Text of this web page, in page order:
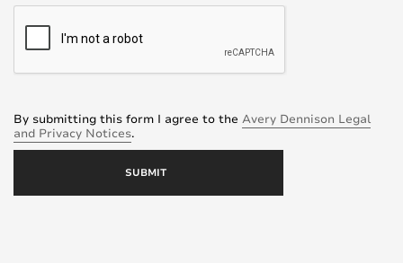
By submitting this form I agree to the Avery Dennison Legal
and Privacy Notices.